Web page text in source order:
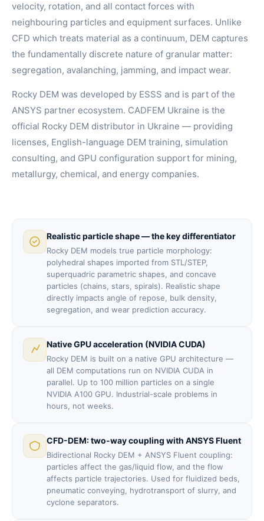
velocity, rotation, and all contact forces with
neighbouring particles and equipment surfaces. Unlike
CFD which treats material as a continuum, DEM captures
the fundamentally discrete nature of granular matter:
segregation, avalanching, jamming, and impact wear.
Rocky DEM was developed by ESSS and is part of the
ANSYS partner ecosystem. CADFEM Ukraine is the
official Rocky DEM distributor in Ukraine — providing
licenses, English-language DEM training, simulation
consulting, and GPU configuration support for mining,
metallurgy, chemical, and energy companies.
Realistic particle shape — the key differentiator
Rocky DEM models true particle morphology:
polyhedral shapes imported from STL/STEP,
superquadric parametric shapes, and concave
particles (chains, stars, spirals). Realistic shape
directly impacts angle of repose, bulk density,
segregation, and wear prediction accuracy.
Native GPU acceleration (NVIDIA CUDA)
Rocky DEM is built on a native GPU architecture —
all DEM computations run on NVIDIA CUDA in
parallel. Up to 100 million particles on a single
NVIDIA A100 GPU. Industrial-scale problems in
hours, not weeks.
CFD-DEM: two-way coupling with ANSYS Fluent
Bidirectional Rocky DEM + ANSYS Fluent coupling:
particles affect the gas/liquid flow, and the flow
affects particle trajectories. Used for fluidized beds,
pneumatic conveying, hydrotransport of slurry, and
cyclone separators.